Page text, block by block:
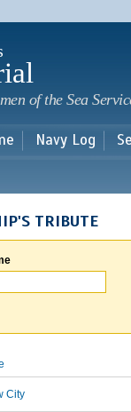
main
of the Sea
Navy Log
TRIBUTE
City